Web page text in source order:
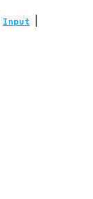
Input